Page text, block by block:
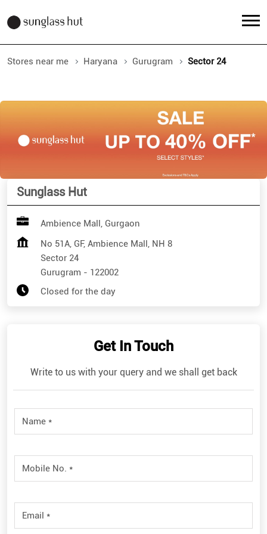
Stores near me Haryana Gurugram Sector 24
Sunglass Hut
Ambience Mall, Gurgaon
No 51A, GF, Ambience Mall, NH 8
Sector 24
Gurugram - 122002
Closed for the day
Get In Touch
Write to us with your query and we shall get back